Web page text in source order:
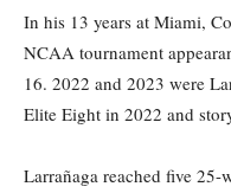
In his 13 years at Miami,
NCAA tournament
16. 2022 and 2023 were
Elite Eight in 2022 and
Larrañaga reached five 25-